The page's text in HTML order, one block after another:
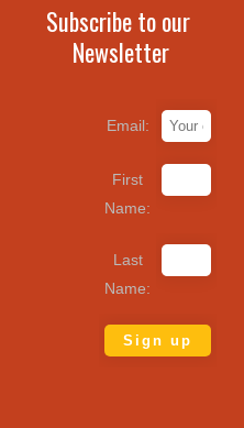
Subscribe to our
Newsletter
Email:
First
Name:
Last
Name: